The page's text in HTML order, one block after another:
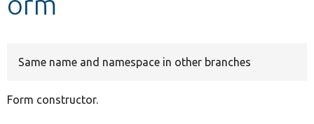
Same name and namespace in other branches
Form constructor.